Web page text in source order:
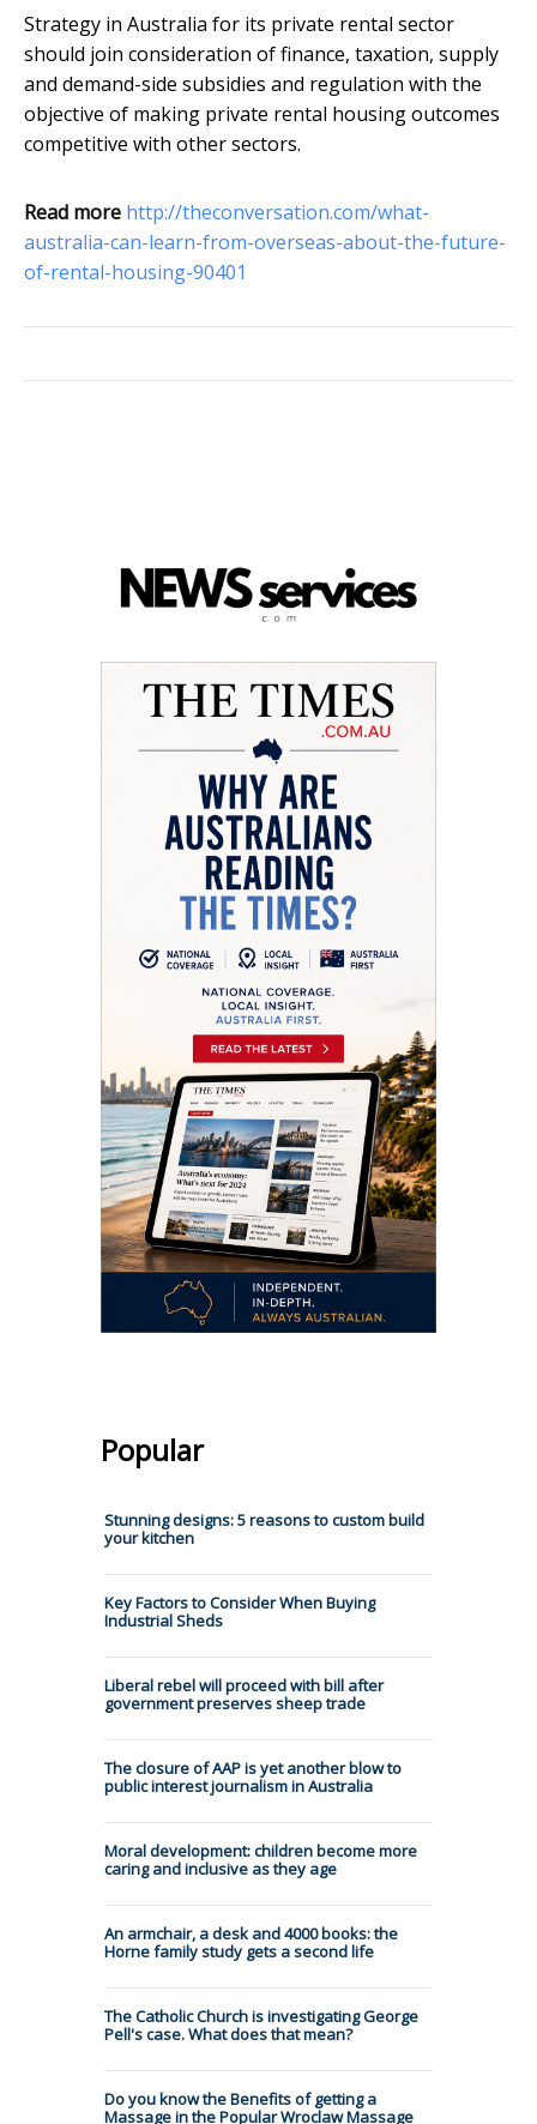
Strategy in Australia for its private rental sector
should join consideration of finance, taxation, supply
and demand-side subsidies and regulation with the
objective of making private rental housing outcomes
competitive with other sectors.
Read more http://theconversation.com/what-
australia-can-learn-from-overseas-about-the-future-
of-rental-housing-90401
Popular
Stunning designs: 5 reasons to custom build
your kitchen
Key Factors to Consider When Buying
Industrial Sheds
Liberal rebel will proceed with bill after
government preserves sheep trade
The closure of AAP is yet another blow to
public interest journalism in Australia
Moral development: children become more
caring and inclusive as they age
An armchair, a desk and 4000 books: the
Horne family study gets a second life
The Catholic Church is investigating George
Pell's case. What does that mean?
Do you know the Benefits of getting a
Massage in the Popular Wroclaw Massage